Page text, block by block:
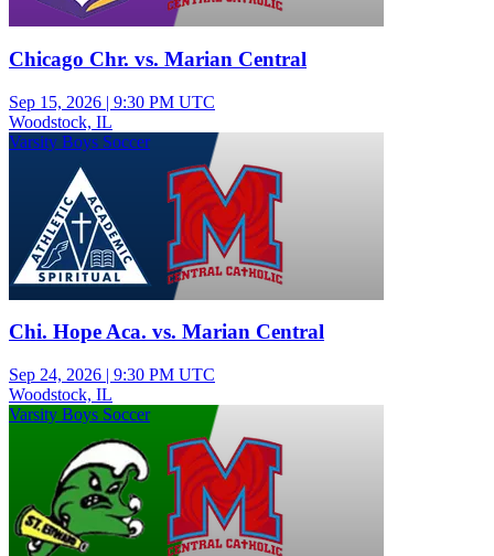
Chicago Chr. vs. Marian Central
Sep 15, 2026 | 9:30 PM UTC
Woodstock, IL
Varsity Boys Soccer
Chi. Hope Aca. vs. Marian Central
Sep 24, 2026 | 9:30 PM UTC
Woodstock, IL
Varsity Boys Soccer